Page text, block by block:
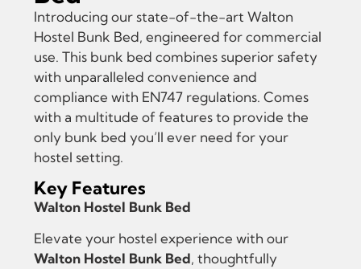
Introducing our state-of-the-art Walton
Hostel Bunk Bed, engineered for commercial
use. This bunk bed combines superior safety
with unparalleled convenience and
compliance with EN747 regulations. Comes
with a multitude of features to provide the
only bunk bed you’ll ever need for your
hostel setting.
Key Features
Walton Hostel Bunk Bed
Elevate your hostel experience with our
Walton Hostel Bunk Bed, thoughtfully